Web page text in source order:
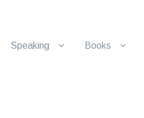
Speaking Books